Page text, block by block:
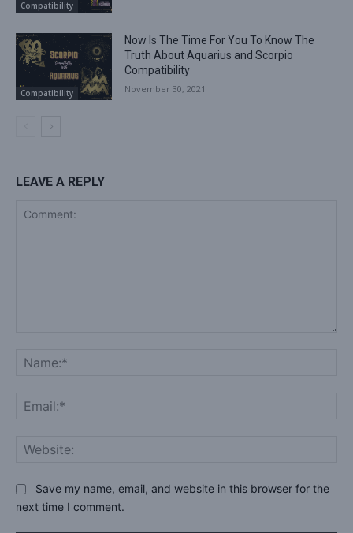
Compatibility
Compatibility
Now Is The Time For You To Know The
Truth About Aquarius and Scorpio
Compatibility
November 30, 2021
LEAVE A REPLY
Save my name, email, and website in this browser for the
next time I comment.